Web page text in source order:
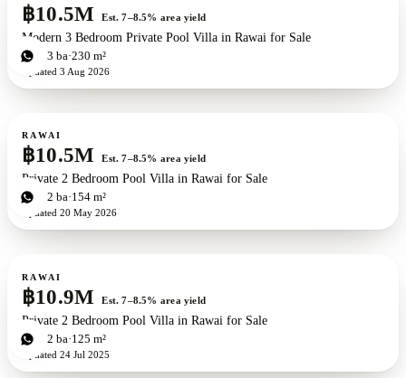
฿10.5M Est. 7–8.5% area yield
Modern 3 Bedroom Private Pool Villa in Rawai for Sale
3bd 3 ba 230 m²
Updated 3 Aug 2026
For sale
RAWAI
฿10.5M Est. 7–8.5% area yield
Private 2 Bedroom Pool Villa in Rawai for Sale
2bd 2 ba 154 m²
Updated 20 May 2026
For sale
RAWAI
฿10.9M Est. 7–8.5% area yield
Private 2 Bedroom Pool Villa in Rawai for Sale
2bd 2 ba 125 m²
Updated 24 Jul 2025